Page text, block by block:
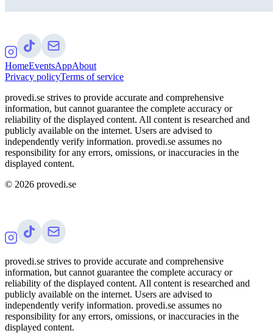
HomeEventsAppAbout
Privacy policyTerms of service
provedi.se strives to provide accurate and comprehensive
information, but cannot guarantee the complete accuracy or
reliability of the displayed content. All content is researched and
publicly available on the internet. Users are advised to
independently verify information. provedi.se assumes no
responsibility for any errors, omissions, or inaccuracies in the
displayed content.
© 2026 provedi.se
provedi.se strives to provide accurate and comprehensive
information, but cannot guarantee the complete accuracy or
reliability of the displayed content. All content is researched and
publicly available on the internet. Users are advised to
independently verify information. provedi.se assumes no
responsibility for any errors, omissions, or inaccuracies in the
displayed content.